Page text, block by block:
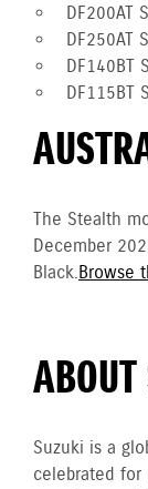
DF200AT
DF250AT
DF140BT
DF115BT
The Stealth
December
Black.Browse
Suzuki is a
celebrated for